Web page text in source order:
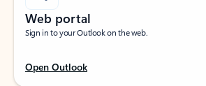
Web portal
Sign in to your Outlook on the web.
Open Outlook